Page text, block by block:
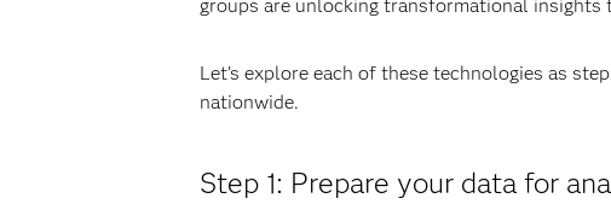
groups are unlocking transformational
Let’s explore each of these technologies as
nationwide.
Step 1: Prepare your data for